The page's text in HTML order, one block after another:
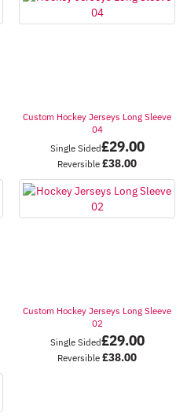
Custom Hockey Jerseys Long Sleeve
04
Single Sided£29.00
Reversible £38.00
Custom Hockey Jerseys Long Sleeve
02
Single Sided£29.00
Reversible £38.00